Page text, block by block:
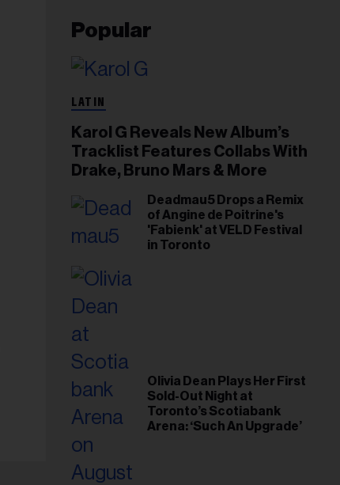
Popular
LATIN
Karol G Reveals New Album’s
Tracklist Features Collabs With
Drake, Bruno Mars & More
Deadmau5 Drops a Remix
of Angine de Poitrine's
'Fabienk' at VELD Festival
in Toronto
Olivia Dean Plays Her First
Sold-Out Night at
Toronto’s Scotiabank
Arena: ‘Such An Upgrade’